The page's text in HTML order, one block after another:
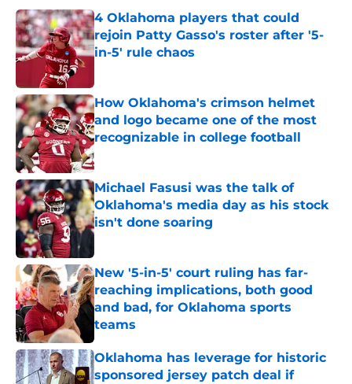
4 Oklahoma players that could
rejoin Patty Gasso's roster after '5-
in-5' rule chaos
How Oklahoma's crimson helmet
and logo became one of the most
recognizable in college football
Published by on Invalid Date
Michael Fasusi was the talk of
Oklahoma's media day as his stock
isn't done soaring
Published by on Invalid Date
New '5-in-5' court ruling has far-
reaching implications, both good
and bad, for Oklahoma sports
teams
Published by on Invalid Date
Oklahoma has leverage for historic
sponsored jersey patch deal if